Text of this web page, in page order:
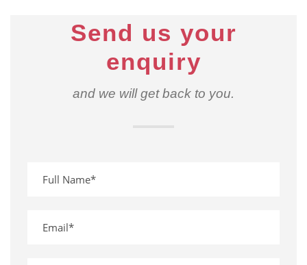
Send us your
enquiry
and we will get back to you.